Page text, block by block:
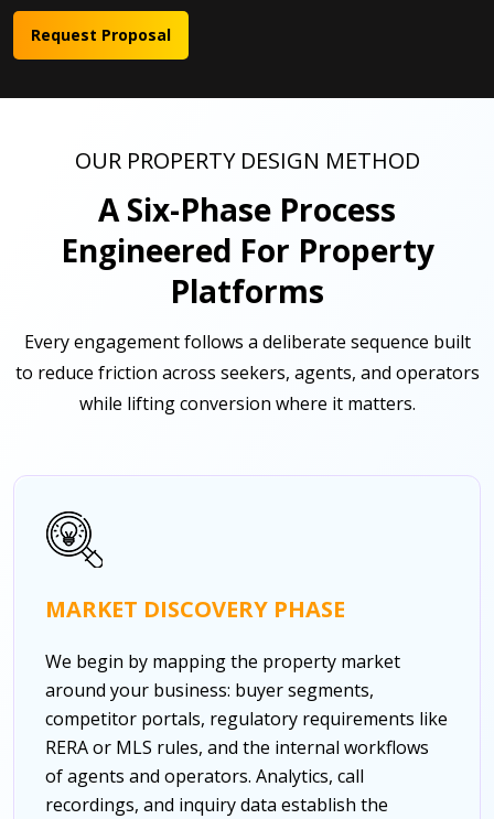
Request Proposal
OUR PROPERTY DESIGN METHOD
A Six-Phase Process
Engineered For Property
Platforms
Every engagement follows a deliberate sequence built
to reduce friction across seekers, agents, and operators
while lifting conversion where it matters.
MARKET DISCOVERY PHASE
We begin by mapping the property market
around your business: buyer segments,
competitor portals, regulatory requirements like
RERA or MLS rules, and the internal workflows
of agents and operators. Analytics, call
recordings, and inquiry data establish the